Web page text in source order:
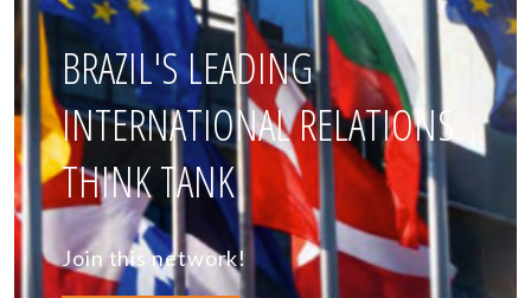
BRAZIL'S LEADING
INTERNATIONAL RELATIONS
THINK TANK
Join this network!